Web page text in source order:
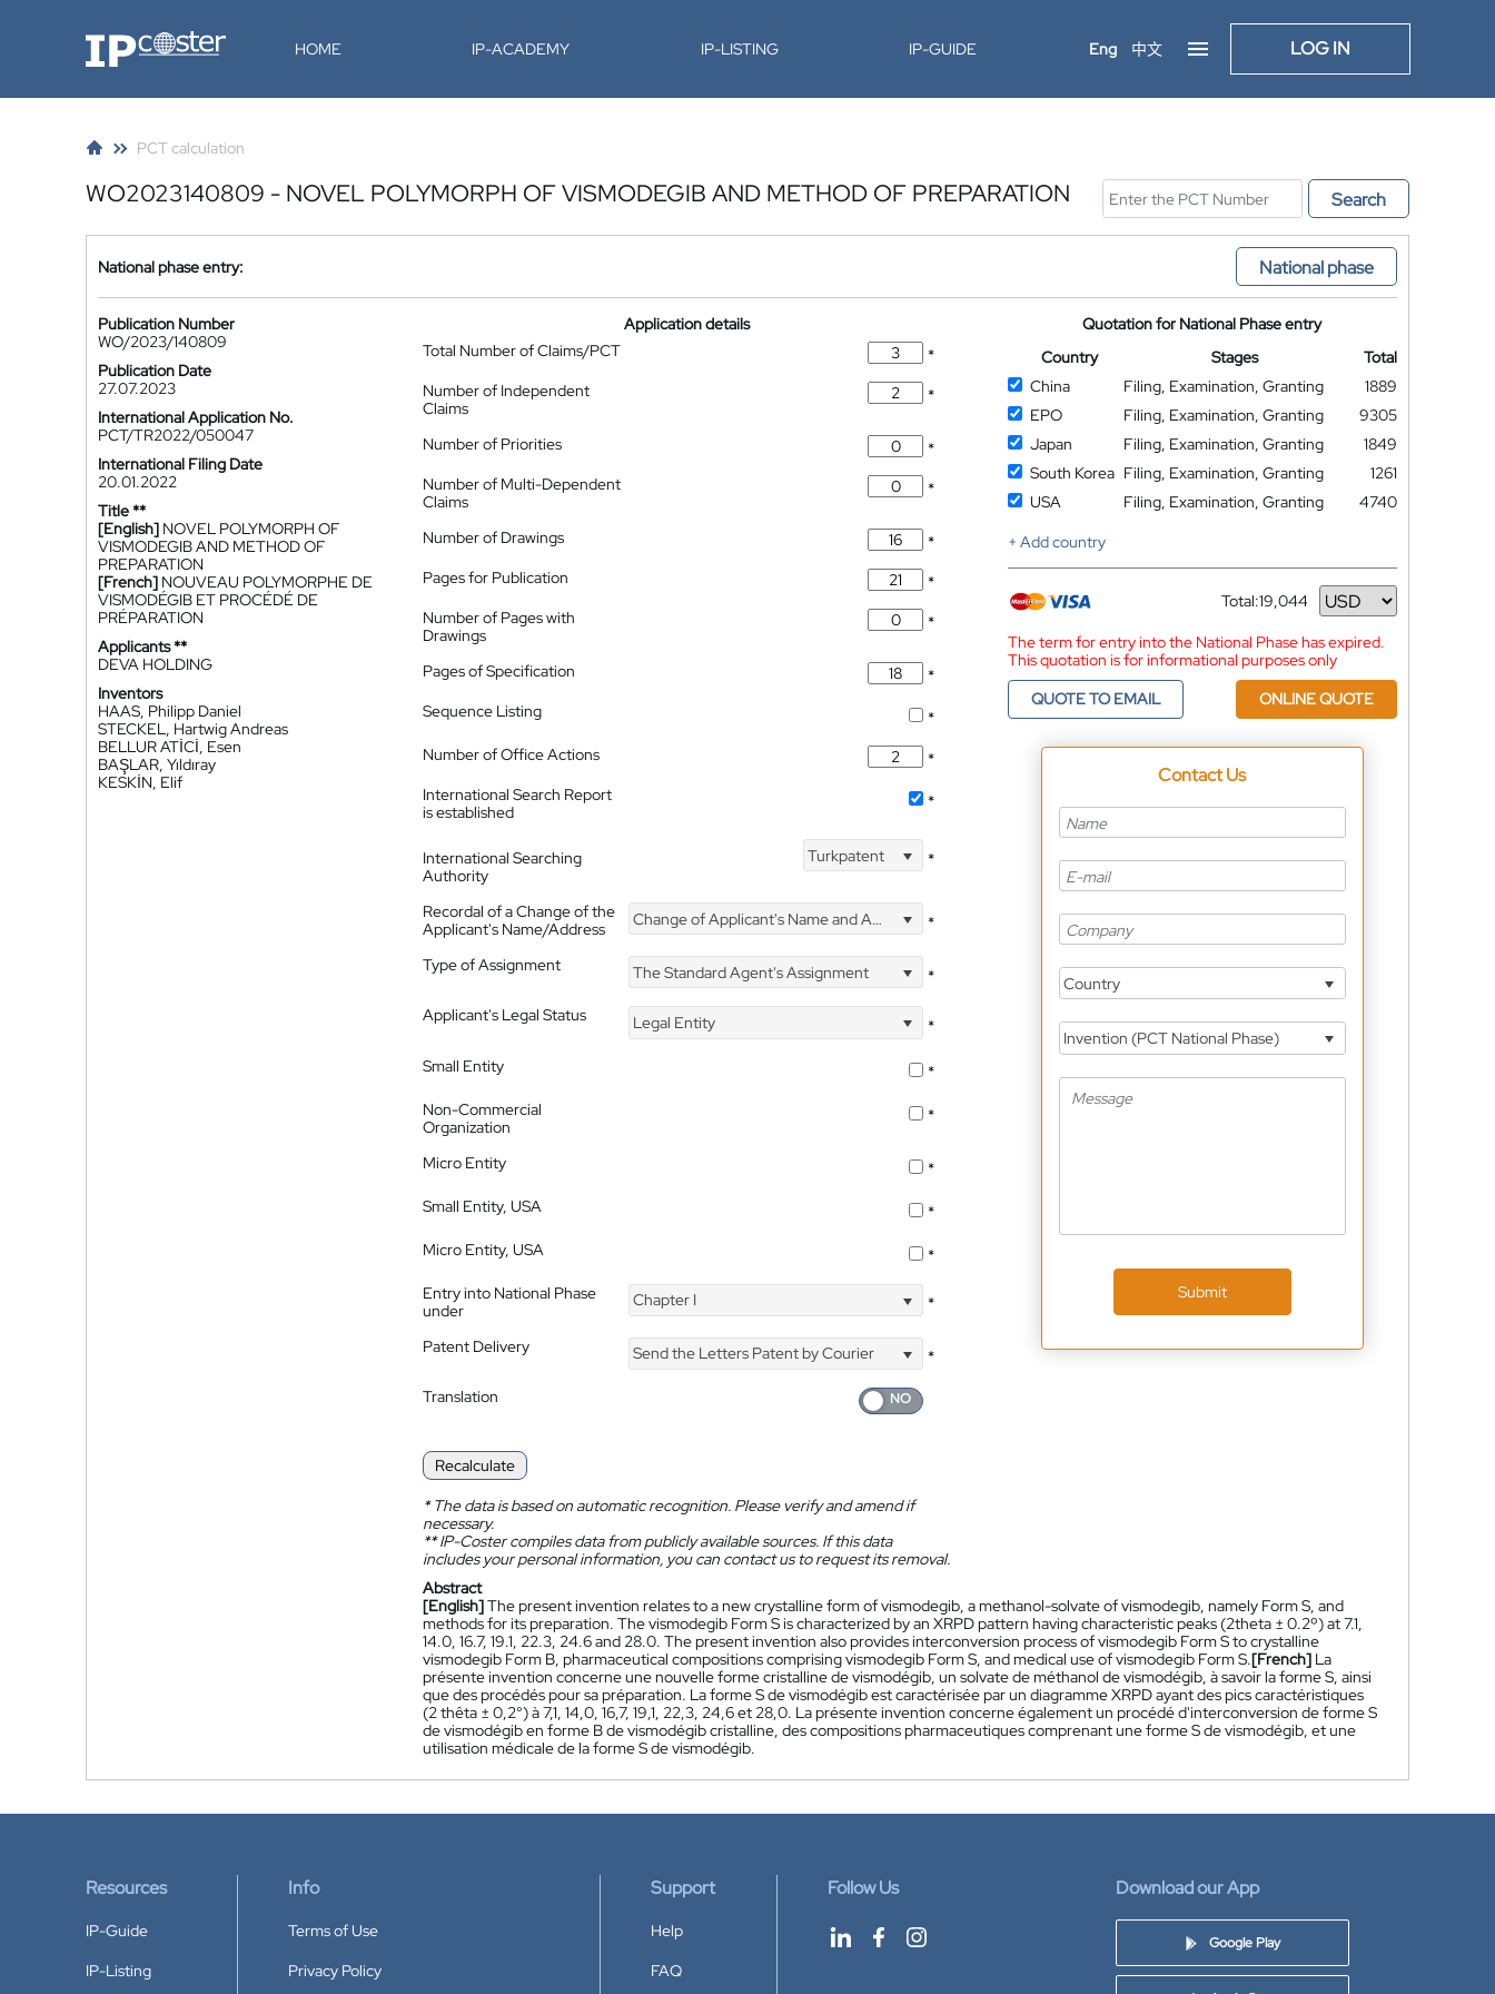
IP-Coster HOME IP-ACADEMY IP-LISTING IP-GUIDE Eng 中文 LOG IN
PCT calculation
WO2023140809 - NOVEL POLYMORPH OF VISMODEGIB AND METHOD OF PREPARATION Search
National phase entry: National phase
Publication Number
WO/2023/140809
Publication Date
27.07.2023
International Application No.
PCT/TR2022/050047
International Filing Date
20.01.2022
Title **
[English] NOVEL POLYMORPH OF
VISMODEGIB AND METHOD OF
PREPARATION
[French] NOUVEAU POLYMORPHE DE
VISMODÉGIB ET PROCÉDÉ DE
PRÉPARATION
Applicants **
DEVA HOLDING
Inventors
HAAS, Philipp Daniel
STECKEL, Hartwig Andreas
BELLUR ATİCİ, Esen
BAŞLAR, Yıldıray
KESKİN, Elif
Application details
Total Number of Claims/PCT
*
Number of Independent
Claims
*
Number of Priorities
*
Number of Multi-Dependent
Claims
*
Number of Drawings
*
Pages for Publication
*
Number of Pages with
Drawings
*
Pages of Specification
*
Sequence Listing
*
Number of Office Actions
*
International Search Report
is established
*
International Searching
Authority
Turkpatent *
Recordal of a Change of the
Applicant's Name/Address
Change of Applicant's Name and Address *
Type of Assignment The Standard Agent's Assignment
*
Applicant's Legal Status
Legal Entity
*
Small Entity
*
Non-Commercial
Organization
*
Micro Entity
*
Small Entity, USA
*
Micro Entity, USA
*
Entry into National Phase
under
Chapter I *
Patent Delivery Send the Letters Patent by Courier
*
Translation
Recalculate
*The data is based on automatic recognition. Please verify and amend if
necessary.
**IP-Coster compiles data from publicly available sources. If this data
includes your personal information, you can contact us to request its removal.
Quotation for National Phase entry
Country
Stages
Total
China
Filing, Examination, Granting
1889
EPO
Filing, Examination, Granting
9305
Japan
Filing, Examination, Granting
1849
South Korea Filing, Examination, Granting
1261
USA
Filing, Examination, Granting
4740
+ Add country
Total:19,044
Currency
The term for entry into the National Phase has expired.
This quotation is for informational purposes only
QUOTE TO EMAIL
ONLINE QUOTE
Contact Us
Country
Invention (PCT National Phase)
Submit
Abstract
[English]The present invention relates to a new crystalline form of vismodegib, a methanol-solvate of vismodegib, namely Form S, and
methods for its preparation. The vismodegib Form S is characterized by an XRPD pattern having characteristic peaks (2theta ± 0.2º) at 7.1,
14.0, 16.7, 19.1, 22.3, 24.6 and 28.0. The present invention also provides interconversion process of vismodegib Form S to crystalline
vismodegib Form B, pharmaceutical compositions comprising vismodegib Form S, and medical use of vismodegib Form S.[French] La
présente invention concerne une nouvelle forme cristalline de vismodégib, un solvate de méthanol de vismodégib, à savoir la forme S, ainsi
que des procédés pour sa préparation. La forme S de vismodégib est caractérisée par un diagramme XRPD ayant des pics caractéristiques
(2 thêta ± 0,2°) à 7,1, 14,0, 16,7, 19,1, 22,3, 24,6 et 28,0. La présente invention concerne également un procédé d'interconversion de forme S
de vismodégib en forme B de vismodégib cristalline, des compositions pharmaceutiques comprenant une forme S de vismodégib, et une
utilisation médicale de la forme S de vismodégib.
Resources
IP-Guide
IP-Listing
Info
Terms of Use
Privacy Policy
Support
Help
FAQ
Follow Us Download our App
Google Play